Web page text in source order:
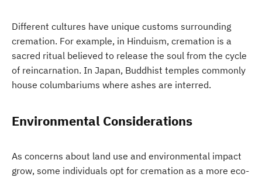
Different cultures have unique customs surrounding
cremation. For example, in Hinduism, cremation is a
sacred ritual believed to release the soul from the cycle
of reincarnation. In Japan, Buddhist temples commonly
house columbariums where ashes are interred.
Environmental Considerations
As concerns about land use and environmental impact
grow, some individuals opt for cremation as a more eco-